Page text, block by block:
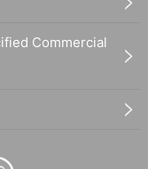
Commercial